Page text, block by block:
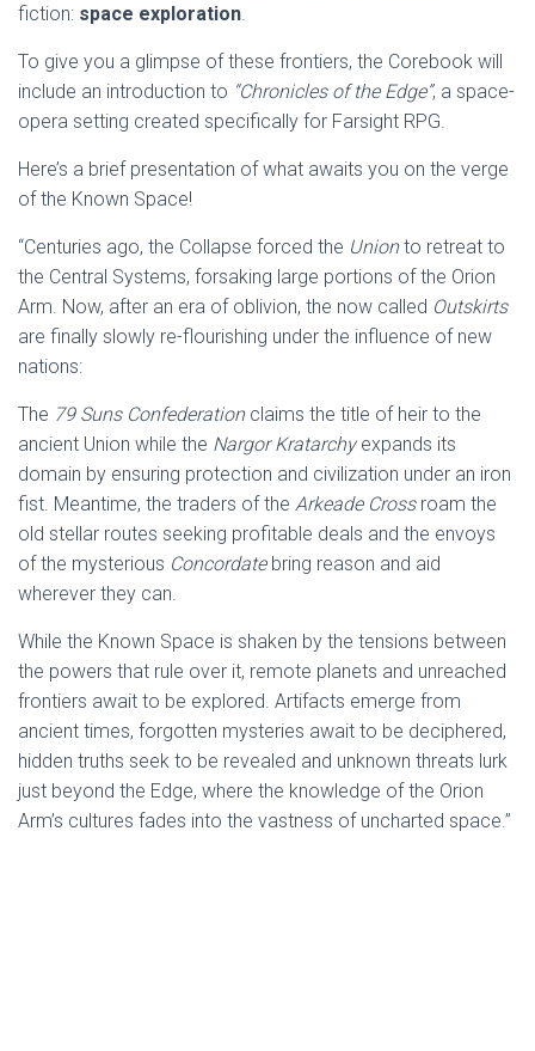
fiction: space exploration.
To give you a glimpse of these frontiers, the Corebook will
include an introduction to “Chronicles of the Edge”, a space-
opera setting created specifically for Farsight RPG.
Here’s a brief presentation of what awaits you on the verge
of the Known Space!
“Centuries ago, the Collapse forced the Unionto retreat to
the Central Systems, forsaking large portions of the Orion
Arm. Now, after an era of oblivion, the now called Outskirts
are finally slowly re-flourishing under the influence of new
nations:
The 79 Suns Confederationclaims the title of heir to the
ancient Union while the Nargor Kratarchyexpands its
domain by ensuring protection and civilization under an iron
fist. Meantime, the traders of the Arkeade Crossroam the
old stellar routes seeking profitable deals and the envoys
of the mysterious Concordatebring reason and aid
wherever they can.
While the Known Space is shaken by the tensions between
the powers that rule over it, remote planets and unreached
frontiers await to be explored. Artifacts emerge from
ancient times, forgotten mysteries await to be deciphered,
hidden truths seek to be revealed and unknown threats lurk
just beyond the Edge, where the knowledge of the Orion
Arm’s cultures fades into the vastness of uncharted space.”